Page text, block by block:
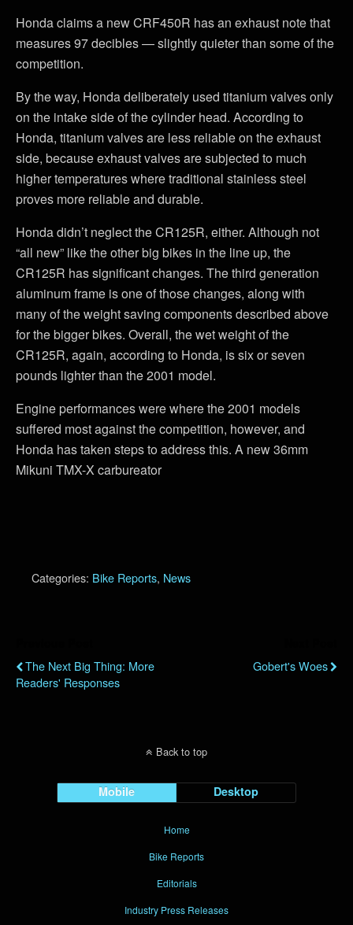
Honda claims a new CRF450R has an exhaust note that
measures 97 decibles — slightly quieter than some of the
competition.
By the way, Honda deliberately used titanium valves only
on the intake side of the cylinder head. According to
Honda, titanium valves are less reliable on the exhaust
side, because exhaust valves are subjected to much
higher temperatures where traditional stainless steel
proves more reliable and durable.
Honda didn’t neglect the CR125R, either. Although not
“all new” like the other big bikes in the line up, the
CR125R has significant changes. The third generation
aluminum frame is one of those changes, along with
many of the weight saving components described above
for the bigger bikes. Overall, the wet weight of the
CR125R, again, according to Honda, is six or seven
pounds lighter than the 2001 model.
Engine performances were where the 2001 models
suffered most against the competition, however, and
Honda has taken steps to address this. A new 36mm
Mikuni TMX-X carbureator
Categories: Bike Reports, News
The Next Big Thing: More
Readers' Responses
Gobert's Woes
Back to top
Mobile Desktop
Home
Bike Reports
Editorials
Industry Press Releases